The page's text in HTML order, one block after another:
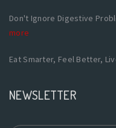
Don't Ignore Digestive
more
Eat Smarter, Feel Better,
NEWSLETTER